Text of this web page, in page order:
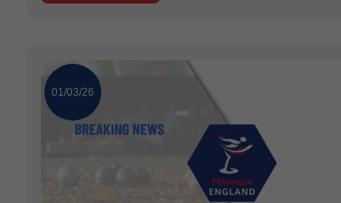
01/03/26